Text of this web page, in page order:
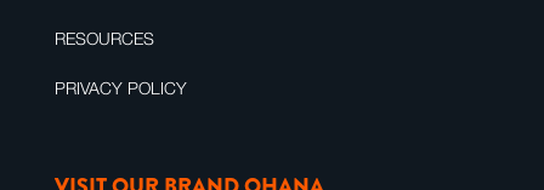
RESOURCES
PRIVACY POLICY